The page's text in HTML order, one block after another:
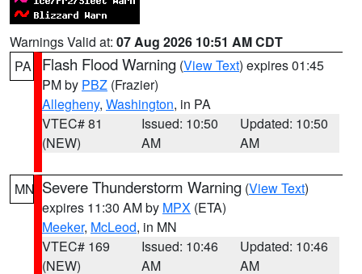
Warnings Valid at: 07 Aug 2026 10:51 AM CDT
PA
Flash Flood Warning (View Text) expires 01:45
PM by PBZ (Frazier)
Allegheny, Washington, in PA
VTEC# 81
(NEW)
Issued: 10:50
AM
Updated: 10:50
AM
MN Severe Thunderstorm Warning (View Text)
expires 11:30 AM by MPX (ETA)
Meeker, McLeod, in MN
VTEC# 169
(NEW)
Issued: 10:46
AM
Updated: 10:46
AM